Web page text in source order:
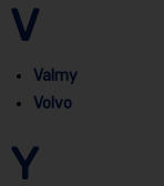
V
Valmy
Volvo
Y